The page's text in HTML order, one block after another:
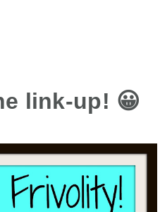
link-up! 😀